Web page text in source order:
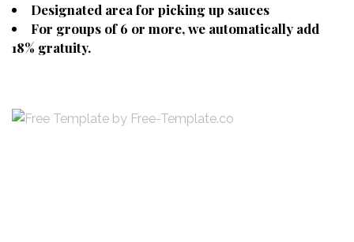
Designated area for picking up sauces
For groups of 6 or more, we automatically add
18% gratuity.